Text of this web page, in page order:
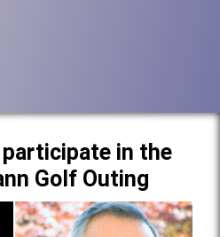
participate in the
Golf Outing